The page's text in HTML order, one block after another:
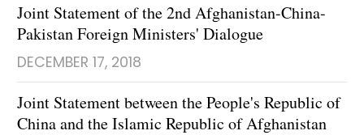
Joint Statement of the 2nd Afghanistan-China-
Pakistan Foreign Ministers' Dialogue
DECEMBER 17, 2018
Joint Statement between the People's Republic of
China and the Islamic Republic of Afghanistan